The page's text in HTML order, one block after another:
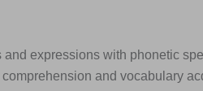
and expressions with phonetic
and vocabulary